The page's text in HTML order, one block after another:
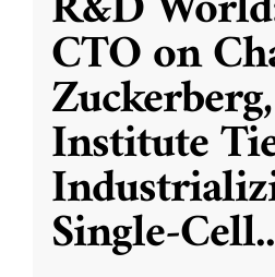
CTO on
Institute
Single-Cell